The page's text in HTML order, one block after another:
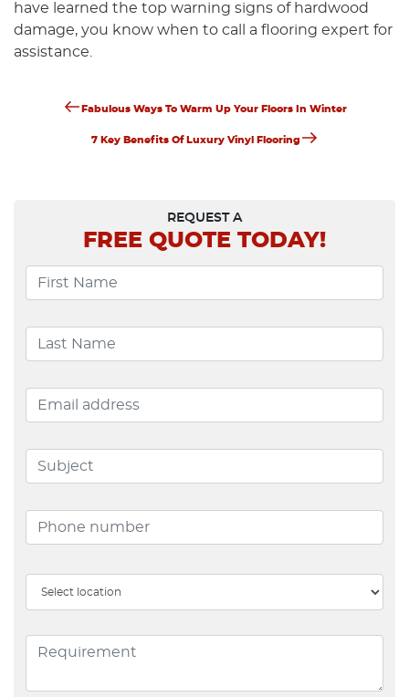
have learned the top warning signs of hardwood
damage, you know when to call a flooring expert for
assistance.
Post
Navigation
Previous
Fabulous Ways To Warm Up Your Floors In Winter
Next
7 Key Benefits Of Luxury Vinyl Flooring
REQUEST A
FREE QUOTE TODAY!